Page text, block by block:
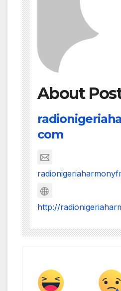
About
com
http://